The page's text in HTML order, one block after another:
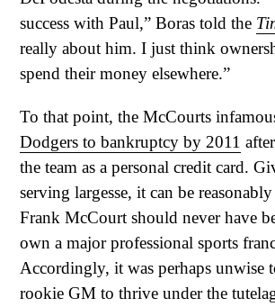
success with Paul,” Boras told the
really about him. I just think
spend their money elsewhere.”
To that point, the McCourts
Dodgers to bankruptcy by 2011
the team as a personal credit card.
serving largesse, it can be
Frank McCourt should never have
own a major professional sports
Accordingly, it was perhaps unwise
rookie GM to thrive under the